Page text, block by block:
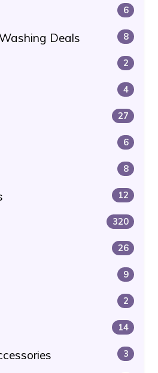
6
Deals 8
2
4
27
6
8
12
320
26
9
2
14
3